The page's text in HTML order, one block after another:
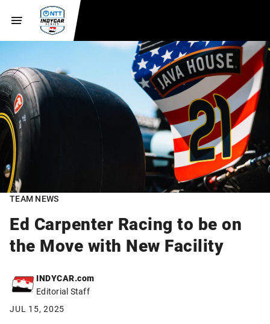
TEAM NEWS
Ed Carpenter Racing to be on
the Move with New Facility
INDYCAR.com
Editorial Staff
JUL 15, 2025